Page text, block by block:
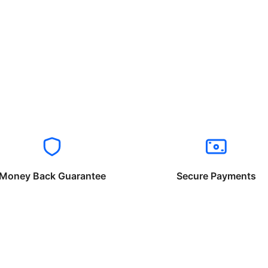
Back Guarantee Secure Payments